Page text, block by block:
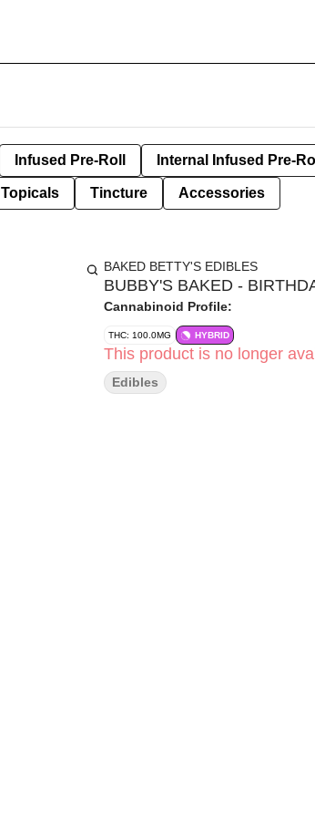
Infused Pre-Roll Internal Infused Pre-Roll
Topicals Tincture Accessories
BAKED BETTY'S EDIBLES
BUBBY'S BAKED -
Cannabinoid Profile:
THC: 100.0MG HYBRID
This product is no longer
Edibles